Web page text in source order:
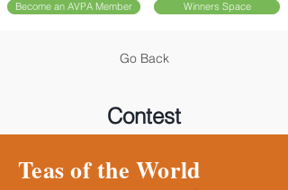
Become an AVPA Member Winners Space
Go Back
Contest
Teas of the World